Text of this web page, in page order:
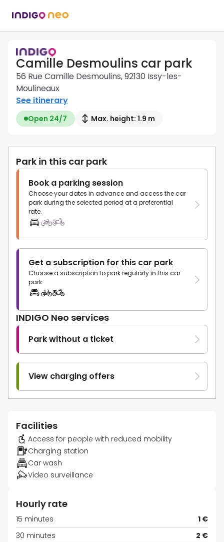
Camille Desmoulins car park
56 Rue Camille Desmoulins, 92130 Issy-les-
Moulineaux
See itinerary
Open 24/7 Max. height: 1.9 m
Park in this car park
Book a parking session
Choose your dates in advance and access the car
park during the selected period at a preferential
rate.
Get a subscription for this car park
Choose a subscription to park regularly in this car
park.
INDIGO Neo services
Park without a ticket
View charging offers
Facilities
Access for people with reduced mobility
Charging station
Car wash
Video surveillance
Hourly rate
15 minutes
1 €
30 minutes
2 €